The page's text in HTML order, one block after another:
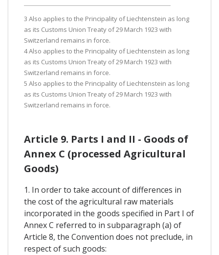
3 Also applies to the Principality of Liechtenstein as long
as its Customs Union Treaty of 29 March 1923 with
Switzerland remains in force.
4 Also applies to the Principality of Liechtenstein as long
as its Customs Union Treaty of 29 March 1923 with
Switzerland remains in force.
5 Also applies to the Principality of Liechtenstein as long
as its Customs Union Treaty of 29 March 1923 with
Switzerland remains in force.
Article 9. Parts I and II - Goods of
Annex C (processed Agricultural
Goods)
1. In order to take account of differences in
the cost of the agricultural raw materials
incorporated in the goods specified in Part I of
Annex C referred to in subparagraph (a) of
Article 8, the Convention does not preclude, in
respect of such goods: